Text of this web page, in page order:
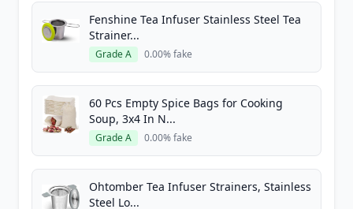
Fenshine Tea Infuser Stainless Steel Tea
Strainer...
Grade A 0.00% fake
60 Pcs Empty Spice Bags for Cooking
Soup, 3x4 In N...
Grade A 0.00% fake
Ohtomber Tea Infuser Strainers, Stainless
Steel Lo...